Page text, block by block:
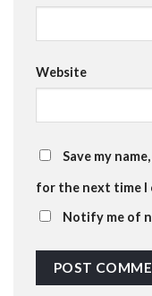
Website
Save my
for the next time I
Notify me of